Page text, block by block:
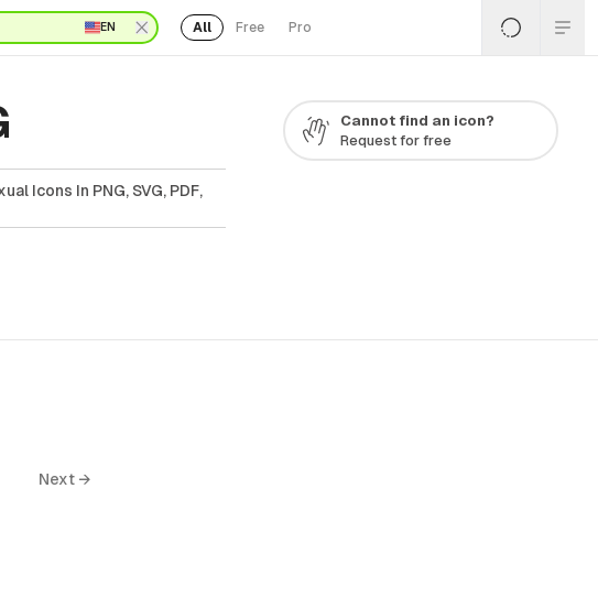
EN All Free Pro
Icons In PNG, SVG, PDF,
Cannot find an icon?
Request for free
Next →